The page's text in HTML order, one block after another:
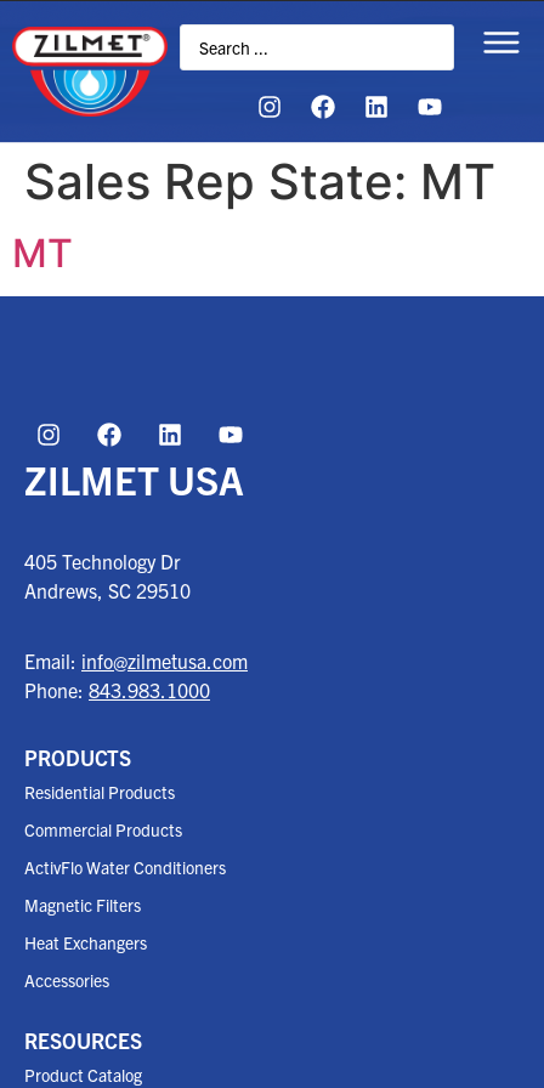
Sales Rep State: MT
MT
ZILMET USA
405 Technology Dr
Andrews, SC 29510
Email: info@zilmetusa.com
Phone: 843.983.1000
PRODUCTS
Residential Products
Commercial Products
ActivFlo Water Conditioners
Magnetic Filters
Heat Exchangers
Accessories
RESOURCES
Product Catalog